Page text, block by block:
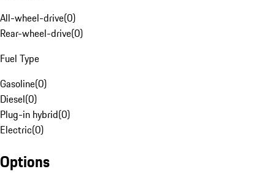
All-wheel-drive(0)
Rear-wheel-drive(0)
Fuel Type
Gasoline(0)
Diesel(0)
Plug-in hybrid(0)
Electric(0)
Options